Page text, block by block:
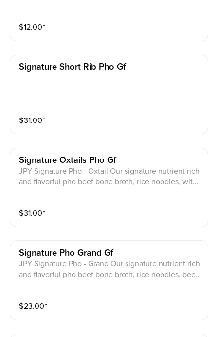
$12.00⁺
Signature Short Rib Pho Gf
$31.00⁺
Signature Oxtails Pho Gf
JPY Signature Pho - Oxtail Our signature nutrient rich
and flavorful pho beef bone broth, rice noodles, with
don. Top with scallions onion and cilantro
$31.00⁺
Signature Pho Grand Gf
JPY Signature Pho - Grand Our signature nutrient rich
and flavorful pho beef bone broth, rice noodles, beef
$23.00⁺